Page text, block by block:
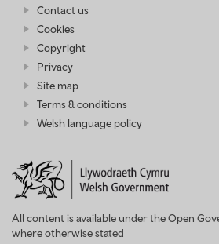
Contact us
Cookies
Copyright
Privacy
Site map
Terms & conditions
Welsh language policy
All content is available under the Open
where otherwise stated